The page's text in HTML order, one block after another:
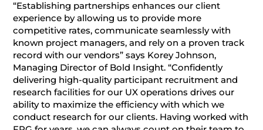
“Establishing partnerships enhances our client
experience by allowing us to provide more
competitive rates, communicate seamlessly with
known project managers, and rely on a proven track
record with our vendors” says Korey Johnson,
Managing Director of Bold Insight. “Confidently
delivering high-quality participant recruitment and
research facilities for our UX operations drives our
ability to maximize the efficiency with which we
conduct research for our clients. Having worked with